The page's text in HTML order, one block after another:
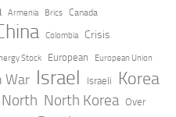
Armenia Brics Canada
Colombia Crisis
Stock European European Union
War Israel Israeli Korea
North North Korea Over